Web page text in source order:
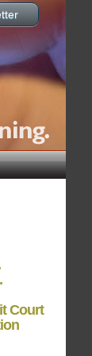
Court